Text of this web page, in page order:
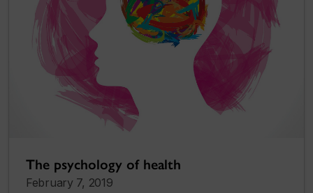
The psychology of health
February 7, 2019